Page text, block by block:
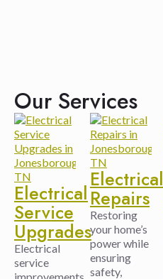
Our Services
Electrical
Service
Upgrades
Electrical
service
Electrical
Repairs
Restoring
your home’s
power while
ensuring
safety,